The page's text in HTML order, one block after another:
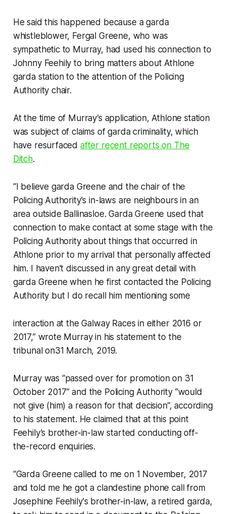
He said this happened because a garda
whistleblower, Fergal Greene, who was
sympathetic to Murray, had used his connection to
Johnny Feehily to bring matters about Athlone
garda station to the attention of the Policing
Authority chair.
At the time of Murray’s application, Athlone station
was subject of claims of garda criminality, which
have resurfaced after recent reports on The
Ditch.
“I believe garda Greene and the chair of the
Policing Authority's in-laws are neighbours in an
area outside Ballinasloe. Garda Greene used that
connection to make contact at some stage with the
Policing Authority about things that occurred in
Athlone prior to my arrival that personally affected
him. I haven't discussed in any great detail with
garda Greene when he first contacted the Policing
Authority but I do recall him mentioning some
interaction at the Galway Races in either 2016 or
2017,” wrote Murray in his statement to the
tribunal on31 March, 2019.
Murray was “passed over for promotion on 31
October 2017” and the Policing Authority “would
not give (him) a reason for that decision”, according
to his statement. He claimed that at this point
Feehily’s brother-in-law started conducting off-
the-record enquiries.
“Garda Greene called to me on 1 November, 2017
and told me he got a clandestine phone call from
Josephine Feehily's brother-in-law, a retired garda,